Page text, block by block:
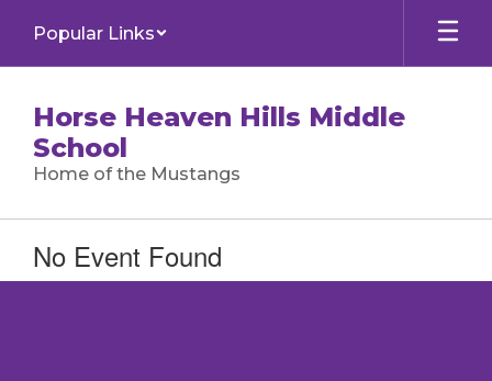
main
Popular Links
Horse Heaven Hills Middle
School
Home of the Mustangs
No Event Found